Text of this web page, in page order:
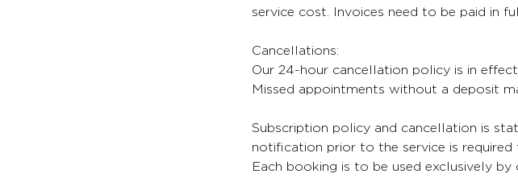
service cost. Invoices need to be paid in
Cancellations:
Our 24-hour cancellation policy is in
Missed appointments without a deposit
Subscription policy and cancellation is
notification prior to the service is required
Each booking is to be used exclusively by